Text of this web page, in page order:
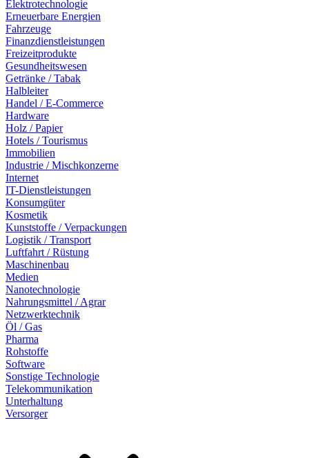
Elektrotechnologie
Erneuerbare Energien
Fahrzeuge
Finanzdienstleistungen
Freizeitprodukte
Gesundheitswesen
Getränke / Tabak
Halbleiter
Handel / E-Commerce
Hardware
Holz / Papier
Hotels / Tourismus
Immobilien
Industrie / Mischkonzerne
Internet
IT-Dienstleistungen
Konsumgüter
Kosmetik
Kunststoffe / Verpackungen
Logistik / Transport
Luftfahrt / Rüstung
Maschinenbau
Medien
Nanotechnologie
Nahrungsmittel / Agrar
Netzwerktechnik
Öl / Gas
Pharma
Rohstoffe
Software
Sonstige Technologie
Telekommunikation
Unterhaltung
Versorger